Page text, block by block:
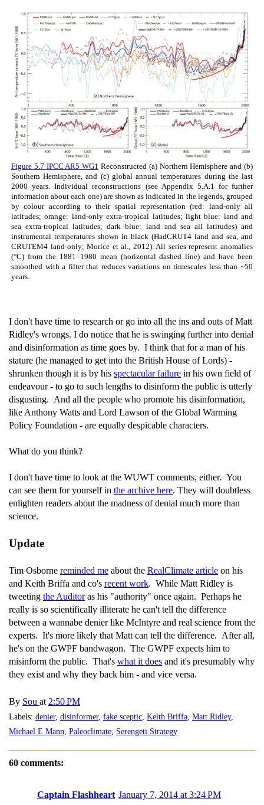
Figure 5.7 IPCC AR5 WG1 Reconstructed (a) Northern Hemisphere and (b)
Southern Hemisphere, and (c) global annual temperatures during the last
2000 years. Individual reconstructions (see Appendix 5.A.1 for further
information about each one) are shown as indicated in the legends, grouped
by colour according to their spatial representation (red: land-only all
latitudes; orange: land-only extra-tropical latitudes; light blue: land and
sea extra-tropical latitudes; dark blue: land and sea all latitudes) and
instrumental temperatures shown in black (HadCRUT4 land and sea, and
CRUTEM4 land-only; Morice et al., 2012). All series represent anomalies
(°C) from the 1881–1980 mean (horizontal dashed line) and have been
smoothed with a filter that reduces variations on timescales less than ~50
years.
I don't have time to research or go into all the ins and outs of Matt
Ridley's wrongs. I do notice that he is swinging further into denial
and disinformation as time goes by. I think that for a man of his
stature (he managed to get into the British House of Lords) -
shrunken though it is by his spectacular failure in his own field of
endeavour - to go to such lengths to disinform the public is utterly
disgusting. And all the people who promote his disinformation,
like Anthony Watts and Lord Lawson of the Global Warming
Policy Foundation - are equally despicable characters.
What do you think?
I don't have time to look at the WUWT comments, either. You
can see them for yourself in the archive here. They will doubtless
enlighten readers about the madness of denial much more than
science.
Update
Tim Osborne reminded me about the RealClimate article on his
and Keith Briffa and co's recent work. While Matt Ridley is
tweeting the Auditoras his "authority" once again. Perhaps he
really is so scientifically illiterate he can't tell the difference
between a wannabe denier like McIntyre and real science from the
experts. It's more likely that Matt can tell the difference. After all,
he's on the GWPF bandwagon. The GWPF expects him to
misinform the public. That's what it does and it's presumably why
they exist and why they back him - and vice versa.
By Sou at 2:50 PM
Labels: denier, disinformer, fake sceptic Keith Briffa Matt Ridley,
Michael E Mann Paleoclimate Serengeti Strategy
60 comments:
Captain Flashheart January 7, 2014 at 3:24 PM